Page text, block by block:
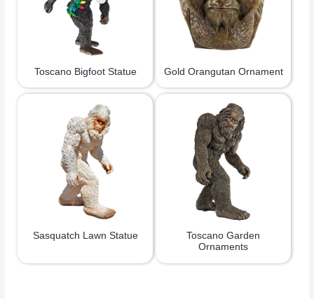
Toscano Bigfoot Statue Gold Orangutan Ornament
Sasquatch Lawn Statue
Toscano Garden
Ornaments